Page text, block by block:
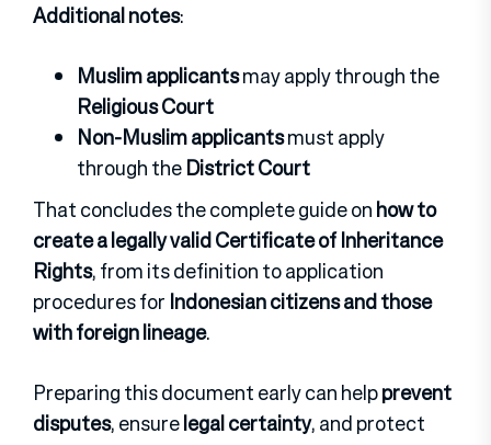
Additional notes:
Muslim applicantsmay apply through the
Religious Court
Non-Muslim applicantsmust apply
through theDistrict Court
That concludes the complete guide onhow to
create a legally valid Certificate of Inheritance
Rights, from its definition to application
procedures for Indonesian citizens and those
with foreign lineage.
Preparing this document early can helpprevent
disputes, ensurelegal certainty, and protect